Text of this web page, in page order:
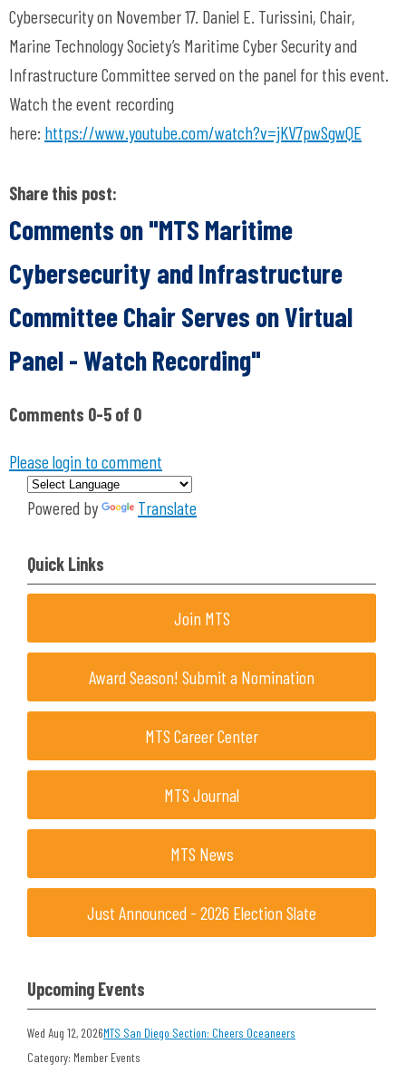
Cybersecurity on November 17. Daniel E. Turissini, Chair,
Marine Technology Society’s Maritime Cyber Security and
Infrastructure Committee served on the panel for this event.
Watch the event recording
here: https://www.youtube.com/watch?v=jKV7pwSgwQE
Share this post:
Comments on"MTS Maritime
Cybersecurity and Infrastructure
Committee Chair Serves on Virtual
Panel - Watch Recording"
Comments 0-5 of 0
Please login to comment
Powered by Translate
Quick Links
Join MTS
Award Season! Submit a Nomination
MTS Career Center
MTS Journal
MTS News
Just Announced - 2026 Election Slate
Upcoming Events
Wed Aug 12, 2026MTS San Diego Section: Cheers Oceaneers
Category: Member Events